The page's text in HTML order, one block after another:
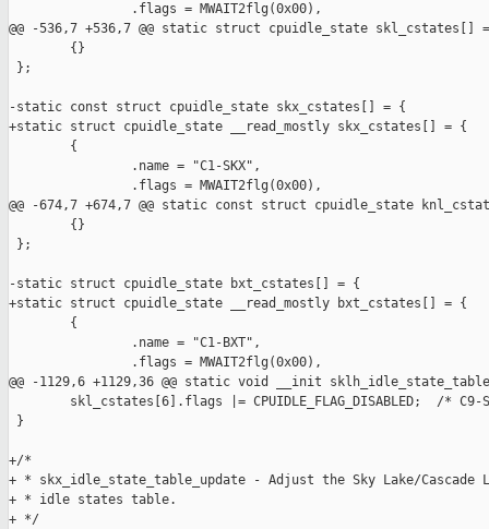
                .flags = MWAIT2flg(0x00),
@@ -536,7 +536,7 @@ static struct cpuidle_state skl_cstates[]
        {}
};
-static const struct cpuidle_state skx_cstates[] = {
+static struct cpuidle_state __read_mostly skx_cstates[] = {
        {
                .name = "C1-SKX",
                .flags = MWAIT2flg(0x00),
@@ -674,7 +674,7 @@ static const struct cpuidle_state
        {}
};
-static struct cpuidle_state bxt_cstates[] = {
+static struct cpuidle_state __read_mostly bxt_cstates[] = {
        {
                .name = "C1-BXT",
                .flags = MWAIT2flg(0x00),
@@ -1129,6 +1129,36 @@ static void __init
skl_cstates[6].flags |= CPUIDLE_FLAG_DISABLED;  /* C9-
}
+/*
+ * skx_idle_state_table_update - Adjust the Sky Lake/Cascade
+ * idle states table.
+ */